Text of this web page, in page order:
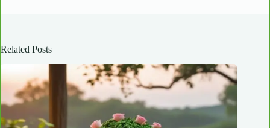
Related Posts